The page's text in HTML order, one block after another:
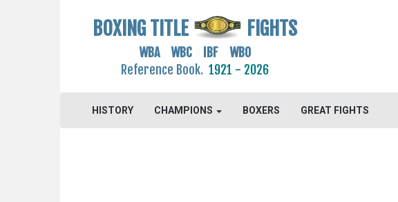
BOXING TITLE FIGHTS
WBA WBC IBF WBO
Reference Book. 1921 - 2026
HISTORY CHAMPIONS BOXERS GREAT FIGHTS